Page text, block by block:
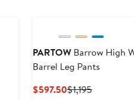
PARTOW Barrow High
Barrel Leg Pants
$597.50Current
$1,195Previous